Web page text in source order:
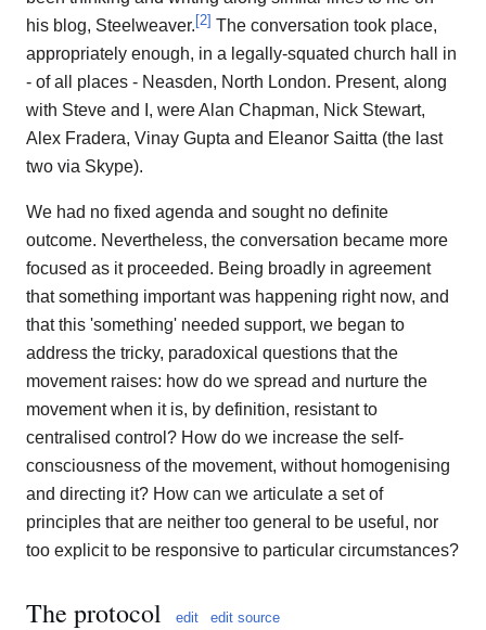
his blog, Steelweaver. [2] The conversation took place,
appropriately enough, in a legally-squated church hall in
- of all places - Neasden, North London. Present, along
with Steve and I, were Alan Chapman, Nick Stewart,
Alex Fradera, Vinay Gupta and Eleanor Saitta (the last
two via Skype).
We had no fixed agenda and sought no definite
outcome. Nevertheless, the conversation became more
focused as it proceeded. Being broadly in agreement
that something important was happening right now, and
that this 'something' needed support, we began to
address the tricky, paradoxical questions that the
movement raises: how do we spread and nurture the
movement when it is, by definition, resistant to
centralised control? How do we increase the self-
consciousness of the movement, without homogenising
and directing it? How can we articulate a set of
principles that are neither too general to be useful, nor
too explicit to be responsive to particular circumstances?
The protocol edit edit source